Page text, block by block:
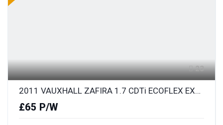
23
2011 VAUXHALL ZAFIRA 1.7 CDTi ECOFLEX EXCLUSIV 7 SEATER DIESEL
£65 P/W